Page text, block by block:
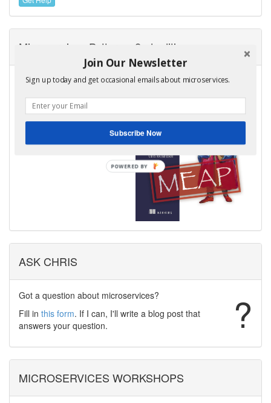
Microservices Patterns, 2nd edition
I am very excited to announce
edition of my book,
Learn more
ASK CHRIS
?
Got a question about microservices?
Fill in this form. If I can, I'll write a blog post that
answers your question.
MICROSERVICES WORKSHOPS
Join Our Newsletter
Sign up today and get occasional emails about microservices.
Subscribe Now